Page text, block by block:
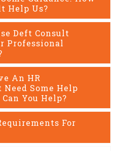
Help Us?
Deft Consult
Professional
An HR
Some Help
You Help?
For